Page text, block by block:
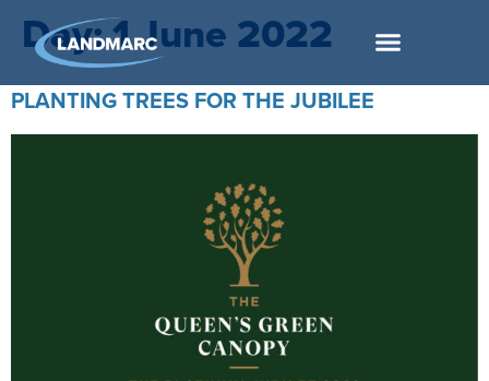
Day:1 June 2022
PLANTING TREES FOR THE JUBILEE